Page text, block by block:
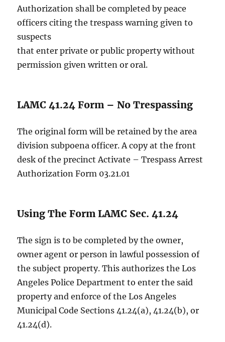
Authorization shall be completed by peace
officers citing the trespass warning given to
suspects
that enter private or public property without
permission given written or oral.
LAMC 41.24 Form – No Trespassing
The original form will be retained by the area
division subpoena officer. A copy at the front
desk of the precinct Activate – Trespass Arrest
Authorization Form 03.21.01
Using The Form LAMC Sec. 41.24
The sign is to be completed by the owner,
owner agent or person in lawful possession of
the subject property. This authorizes the Los
Angeles Police Department to enter the said
property and enforce of the Los Angeles
Municipal Code Sections 41.24(a), 41.24(b), or
41.24(d).